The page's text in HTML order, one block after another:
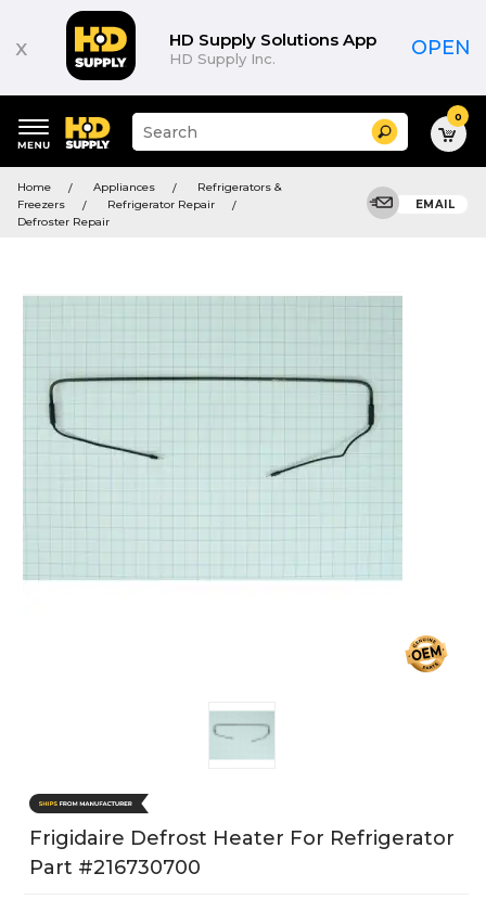
x HD Supply Solutions App
HD Supply Inc. OPEN
keywords
menu
Suggested
site
search
Search 0
Home Appliances
Refrigerators &
Freezers
Refrigerator Repair
Defroster Repair
EMAIL
Frigidaire Defrost Heater For Refrigerator
Part #216730700